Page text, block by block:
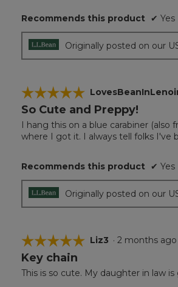
stars.
Recommends this product ✔ Yes
Originally posted on our
☆☆☆☆☆
☆☆☆☆☆
5
of
5
So Cute and Preppy!
I hang this on a blue carabiner
where I got it. I always tell folks I've
Recommends this product ✔ Yes
Originally posted on our
☆☆☆☆☆
☆☆☆☆☆
5
of
Liz3 · 2 months ago
Key chain
This is so cute. My daughter in law